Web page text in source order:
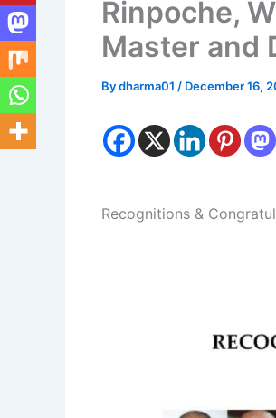
Rinpoche,
Master and
Bydharma01 / December 16,
Recognitions &